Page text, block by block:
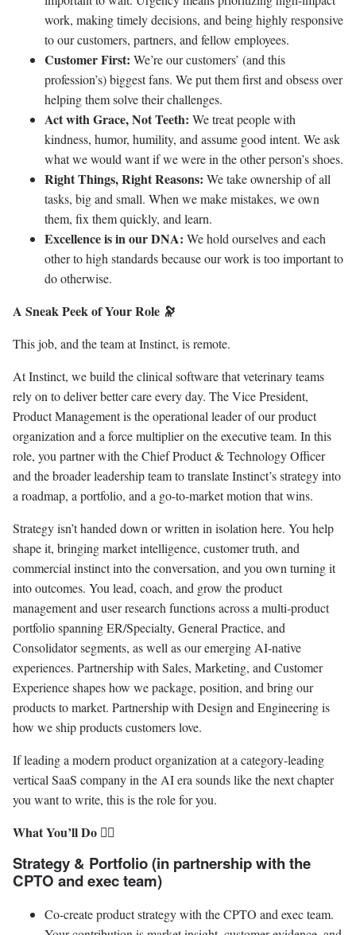
work, making timely decisions, and being highly responsive
to our customers, partners, and fellow employees.
Customer First: We’re our customers’ (and this
profession’s) biggest fans. We put them first and obsess over
helping them solve their challenges.
Act with Grace, Not Teeth: We treat people with
kindness, humor, humility, and assume good intent. We ask
what we would want if we were in the other person’s shoes.
Right Things, Right Reasons: We take ownership of all
tasks, big and small. When we make mistakes, we own
them, fix them quickly, and learn.
Excellence is in our DNA: We hold ourselves and each
other to high standards because our work is too important to
do otherwise.
A Sneak Peek of Your Role 🔭
This job, and the team at Instinct, is remote.
At Instinct, we build the clinical software that veterinary teams
rely on to deliver better care every day. The Vice President,
Product Management is the operational leader of our product
organization and a force multiplier on the executive team. In this
role, you partner with the Chief Product & Technology Officer
and the broader leadership team to translate Instinct’s strategy into
a roadmap, a portfolio, and a go-to-market motion that wins.
Strategy isn’t handed down or written in isolation here. You help
shape it, bringing market intelligence, customer truth, and
commercial instinct into the conversation, and you own turning it
into outcomes. You lead, coach, and grow the product
management and user research functions across a multi-product
portfolio spanning ER/Specialty, General Practice, and
Consolidator segments, as well as our emerging AI-native
experiences. Partnership with Sales, Marketing, and Customer
Experience shapes how we package, position, and bring our
products to market. Partnership with Design and Engineering is
how we ship products customers love.
If leading a modern product organization at a category-leading
vertical SaaS company in the AI era sounds like the next chapter
you want to write, this is the role for you.
What You’ll Do 🐱‍💻
Strategy & Portfolio (in partnership with the
CPTO and exec team)
Co-create product strategy with the CPTO and exec team.